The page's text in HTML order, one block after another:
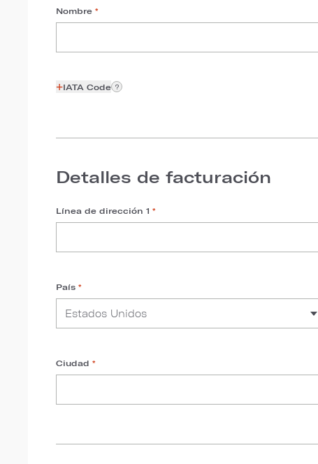
Nombre *
+IATA Code ?
Detalles de facturación
Línea de dirección 1 *
País *
Ciudad *